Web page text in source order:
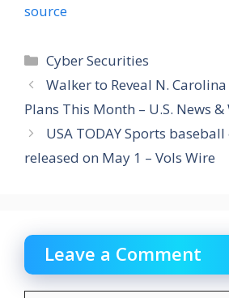
source
Categories
Cyber Securities
Walker to Reveal N.
Plans This Month – U.S. News
USA TODAY Sports
released on May 1 – Vols Wire
Leave a Comment